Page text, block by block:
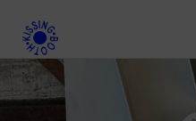
Skip to content